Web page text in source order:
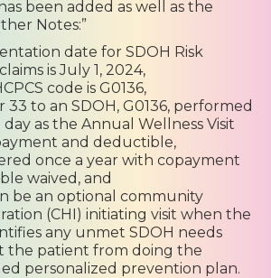
been added as well as the
Notes:”
date for SDOH Risk
is July 1, 2024,
code is G0136,
33 to an SDOH, G0136, performed
as the Annual Wellness Visit
and deductible,
once a year with copayment
waived, and
be an optional community
(CHI) initiating visit when the
any unmet SDOH needs
the patient from doing the
personalized prevention plan.